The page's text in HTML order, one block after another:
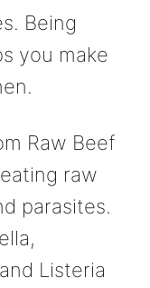
Being
you make
Raw Beef
raw
parasites.
Listeria